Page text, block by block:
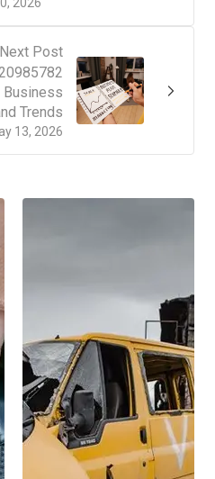
2026
Next Post
13, 2026
Trends